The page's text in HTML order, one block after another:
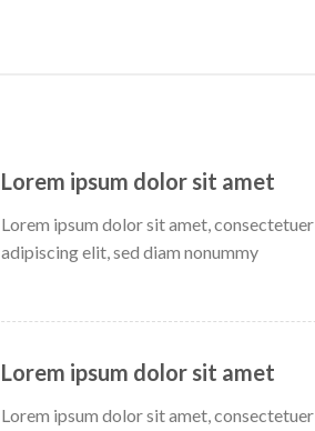
Lorem ipsum dolor sit amet
Lorem ipsum dolor sit amet, consectetuer
adipiscing elit, sed diam nonummy
Lorem ipsum dolor sit amet
Lorem ipsum dolor sit amet, consectetuer